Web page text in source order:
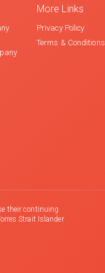
More Links
Privacy Policy
Terms & Conditions
their continuing
Strait Islander